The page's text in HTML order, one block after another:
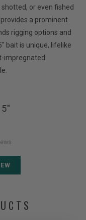
or even fished
a prominent
rigging options and
bait is unique, lifelike
impregnated